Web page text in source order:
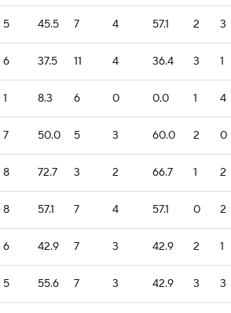
5 45.5 7 4 57.1 2 3
6 37.5 11 4 36.4 3 1
1 8.3 6 0 0.0 1 4
7 50.0 5 3 60.0 2 0
8 72.7 3 2 66.7 1 2
8 57.1 7 4 57.1 0 2
6 42.9 7 3 42.9 2 1
5 55.6 7 3 42.9 3 3